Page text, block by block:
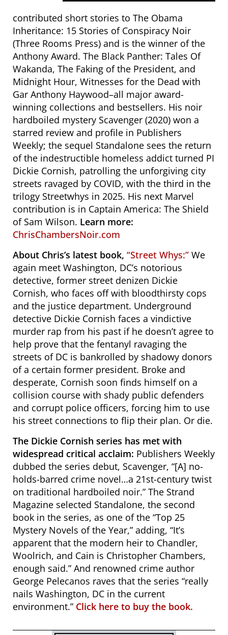
contributed short stories to The Obama
Inheritance: 15 Stories of Conspiracy Noir
(Three Rooms Press) and is the winner of the
Anthony Award. The Black Panther: Tales Of
Wakanda, The Faking of the President, and
Midnight Hour, Witnesses for the Dead with
Gar Anthony Haywood–all major award-
winning collections and bestsellers. His noir
hardboiled mystery Scavenger (2020) won a
starred review and profile in Publishers
Weekly; the sequel Standalone sees the return
of the indestructible homeless addict turned PI
Dickie Cornish, patrolling the unforgiving city
streets ravaged by COVID, with the third in the
trilogy Streetwhys in 2025. His next Marvel
contribution is in Captain America: The Shield
of Sam Wilson. Learn more:
ChrisChambersNoir.com
About Chris’s latest book, “Street Whys:” We
again meet Washington, DC’s notorious
detective, former street denizen Dickie
Cornish, who faces off with bloodthirsty cops
and the justice department. Underground
detective Dickie Cornish faces a vindictive
murder rap from his past if he doesn’t agree to
help prove that the fentanyl ravaging the
streets of DC is bankrolled by shadowy donors
of a certain former president. Broke and
desperate, Cornish soon finds himself on a
collision course with shady public defenders
and corrupt police officers, forcing him to use
his street connections to flip their plan. Or die.
The Dickie Cornish series has met with
widespread critical acclaim: Publishers Weekly
dubbed the series debut, Scavenger, “[A] no-
holds-barred crime novel…a 21st-century twist
on traditional hardboiled noir.” The Strand
Magazine selected Standalone, the second
book in the series, as one of the “Top 25
Mystery Novels of the Year,” adding, “It’s
apparent that the modern heir to Chandler,
Woolrich, and Cain is Christopher Chambers,
enough said.” And renowned crime author
George Pelecanos raves that the series “really
nails Washington, DC in the current
environment.” Click here to buy the book.